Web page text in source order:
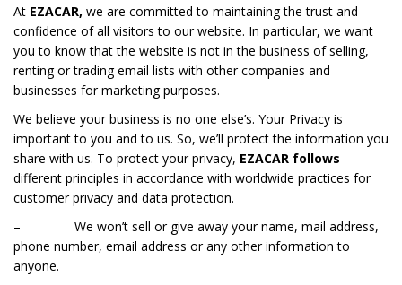
At EZACAR, we are committed to maintaining the trust and
confidence of all visitors to our website. In particular, we want
you to know that the website is not in the business of selling,
renting or trading email lists with other companies and
businesses for marketing purposes.
We believe your business is no one else’s. Your Privacy is
important to you and to us. So, we’ll protect the information you
share with us. To protect your privacy, EZACAR follows
different principles in accordance with worldwide practices for
customer privacy and data protection.
– We won’t sell or give away your name, mail address,
phone number, email address or any other information to
anyone.